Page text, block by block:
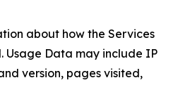
about how the Services
Usage Data may include IP
version, pages visited,